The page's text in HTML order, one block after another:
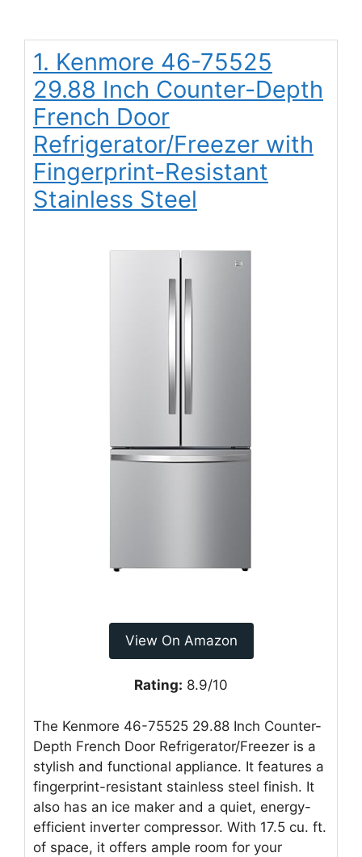
1. Kenmore 46-75525
29.88 Inch Counter-Depth
French Door
Refrigerator/Freezer with
Fingerprint-Resistant
Stainless Steel
View On Amazon
Rating: 8.9/10
The Kenmore 46-75525 29.88 Inch Counter-
Depth French Door Refrigerator/Freezer is a
stylish and functional appliance. It features a
fingerprint-resistant stainless steel finish. It
also has an ice maker and a quiet, energy-
efficient inverter compressor. With 17.5 cu. ft.
of space, it offers ample room for your